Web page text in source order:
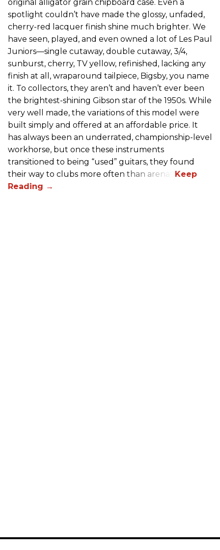
original alligator grain chipboard case. Even a
spotlight couldn’t have made the glossy, unfaded,
cherry-red lacquer finish shine much brighter. We
have seen, played, and even owned a lot of Les Paul
Juniors—single cutaway, double cutaway, 3/4,
sunburst, cherry, TV yellow, refinished, lacking any
finish at all, wraparound tailpiece, Bigsby, you name
it. To collectors, they aren’t and haven’t ever been
the brightest-shining Gibson star of the 1950s. While
very well made, the variations of this model were
built simply and offered at an affordable price. It
has always been an underrated, championship-level
workhorse, but once these instruments
transitioned to being “used” guitars, they found
their way to clubs more often than arenas.